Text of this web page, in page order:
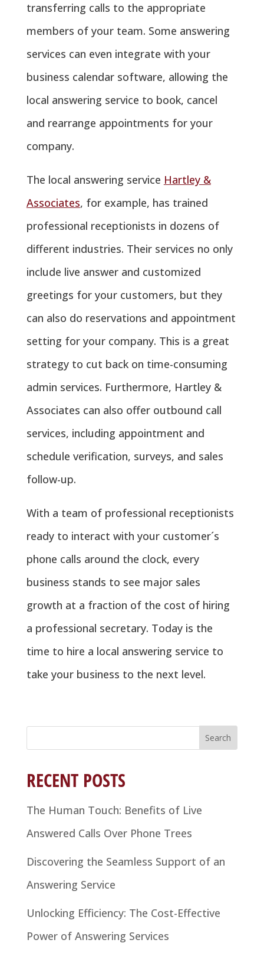
transferring calls to the appropriate
members of your team. Some answering
services can even integrate with your
business calendar software, allowing the
local answering service to book, cancel
and rearrange appointments for your
company.
The local answering service Hartley &
Associates, for example, has trained
professional receptionists in dozens of
different industries. Their services no only
include live answer and customized
greetings for your customers, but they
can also do reservations and appointment
setting for your company. This is a great
strategy to cut back on time-consuming
admin services. Furthermore, Hartley &
Associates can also offer outbound call
services, including appointment and
schedule verification, surveys, and sales
follow-up.
With a team of professional receptionists
ready to interact with your customer´s
phone calls around the clock, every
business stands to see major sales
growth at a fraction of the cost of hiring
a professional secretary. Today is the
time to hire a local answering service to
take your business to the next level.
RECENT POSTS
The Human Touch: Benefits of Live
Answered Calls Over Phone Trees
Discovering the Seamless Support of an
Answering Service
Unlocking Efficiency: The Cost-Effective
Power of Answering Services